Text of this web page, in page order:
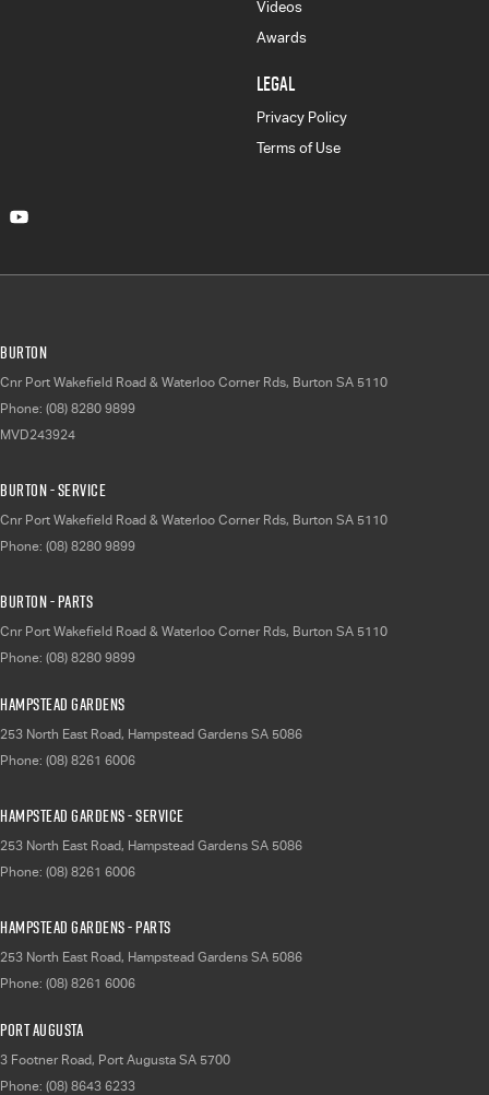
Videos
Awards
LEGAL
Privacy Policy
Terms of Use
Burton
Cnr Port Wakefield Road & Waterloo Corner Rds, Burton SA 5110
Phone: (08) 8280 9899
MVD243924
Burton - Service
Cnr Port Wakefield Road & Waterloo Corner Rds, Burton SA 5110
Phone: (08) 8280 9899
Burton - Parts
Cnr Port Wakefield Road & Waterloo Corner Rds, Burton SA 5110
Phone: (08) 8280 9899
Hampstead Gardens
253 North East Road, Hampstead Gardens SA 5086
Phone: (08) 8261 6006
Hampstead Gardens - Service
253 North East Road, Hampstead Gardens SA 5086
Phone: (08) 8261 6006
Hampstead Gardens - Parts
253 North East Road, Hampstead Gardens SA 5086
Phone: (08) 8261 6006
Port Augusta
3 Footner Road, Port Augusta SA 5700
Phone: (08) 8643 6233